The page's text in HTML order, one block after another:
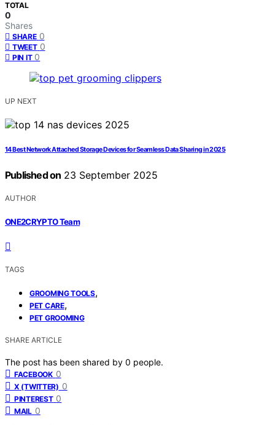
TOTAL
0
Shares
SHARE 0
TWEET 0
PIN IT 0
UP NEXT
14 Best Network Attached Storage Devices for Seamless Data Sharing in 2025
Published on 23 September 2025
AUTHOR
ONE2CRYPTO Team
TAGS
GROOMING TOOLS,
PET CARE,
PET GROOMING
SHARE ARTICLE
The post has been shared by 0 people.
FACEBOOK 0
X (TWITTER) 0
PINTEREST 0
MAIL 0